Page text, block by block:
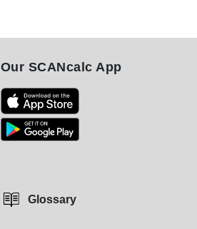
Our SCANcalc App
Glossary